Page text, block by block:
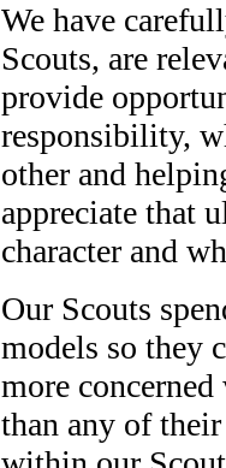
We have
Scouts, are
provide
responsibility,
other and
appreciate that
character and
Our Scouts
models so they
more
than any of